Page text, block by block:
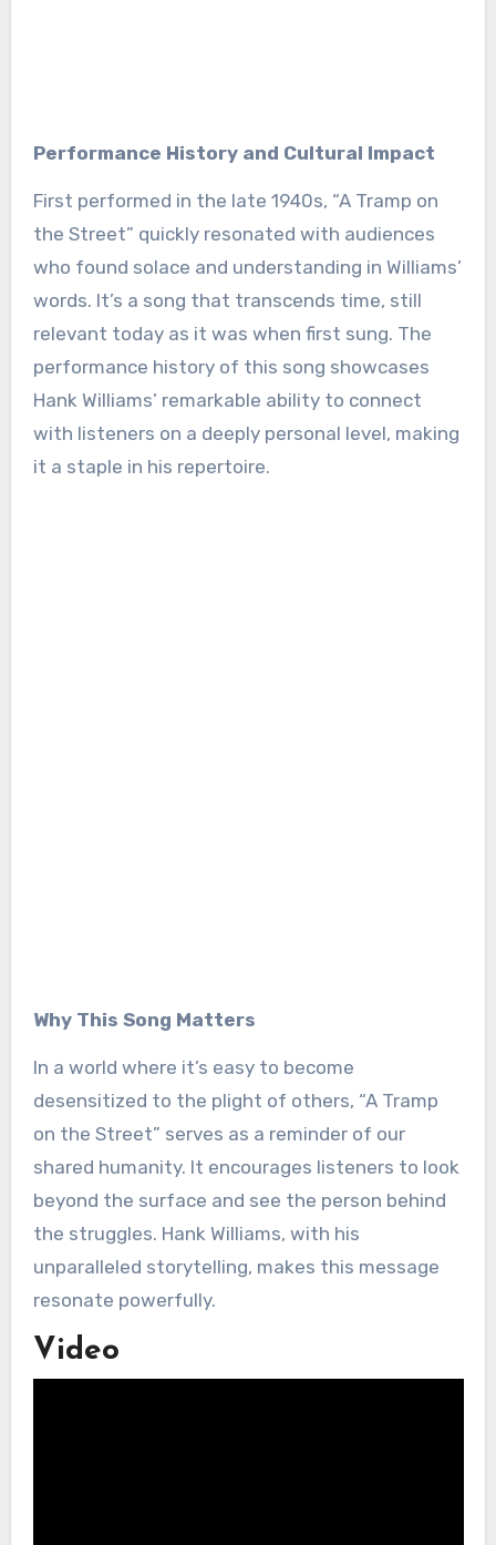
Performance History and Cultural Impact
First performed in the late 1940s, “A Tramp on
the Street” quickly resonated with audiences
who found solace and understanding in Williams’
words. It’s a song that transcends time, still
relevant today as it was when first sung. The
performance history of this song showcases
Hank Williams’ remarkable ability to connect
with listeners on a deeply personal level, making
it a staple in his repertoire.
Why This Song Matters
In a world where it’s easy to become
desensitized to the plight of others, “A Tramp
on the Street” serves as a reminder of our
shared humanity. It encourages listeners to look
beyond the surface and see the person behind
the struggles. Hank Williams, with his
unparalleled storytelling, makes this message
resonate powerfully.
Video